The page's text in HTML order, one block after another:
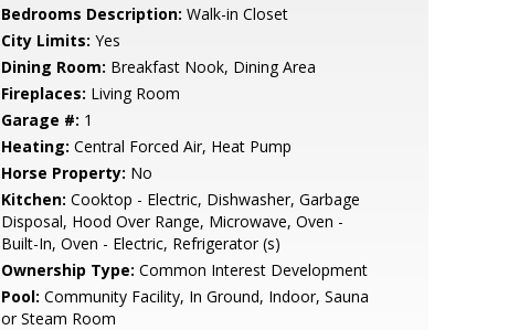
Bedrooms Description: Walk-in Closet
City Limits: Yes
Dining Room: Breakfast Nook, Dining Area
Fireplaces: Living Room
Garage #: 1
Heating: Central Forced Air, Heat Pump
Horse Property: No
Kitchen: Cooktop - Electric, Dishwasher, Garbage
Disposal, Hood Over Range, Microwave, Oven -
Built-In, Oven - Electric, Refrigerator (s)
Ownership Type: Common Interest Development
Pool: Community Facility, In Ground, Indoor, Sauna
or Steam Room